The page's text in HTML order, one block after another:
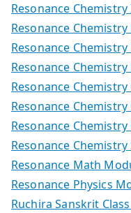
Resonance
Resonance
Resonance
Resonance
Resonance
Resonance
Resonance
Resonance
Resonance Math
Resonance Physics
Ruchira Sanskrit